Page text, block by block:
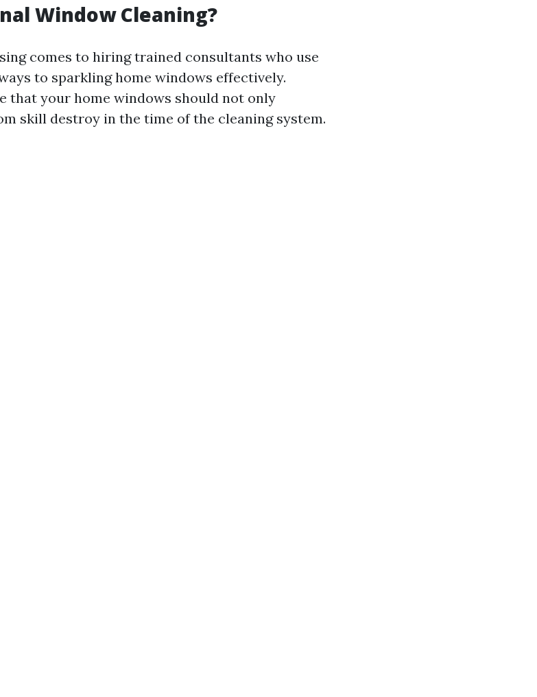
Window Cleaning?
comes to hiring trained consultants who use
to sparkling home windows effectively.
that your home windows should not only
skill destroy in the time of the cleaning system.